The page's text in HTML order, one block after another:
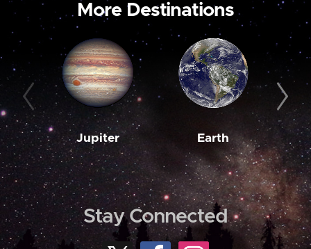
More Destinations
Jupiter Earth
Stay Connected